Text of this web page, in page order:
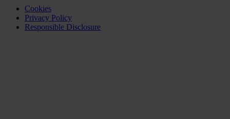
Cookies
Privacy Policy
Responsible Disclosure